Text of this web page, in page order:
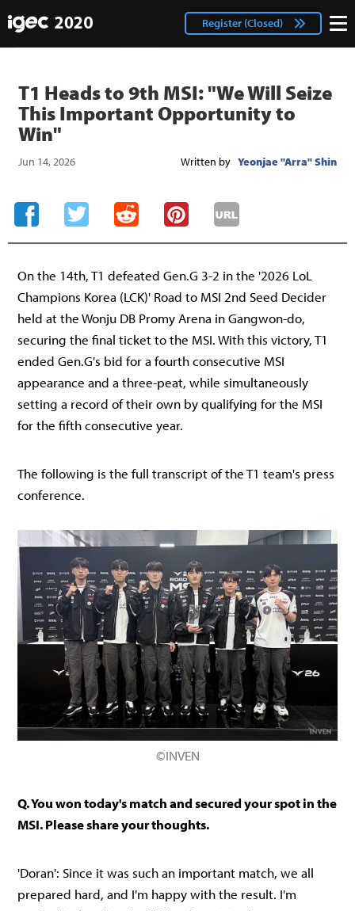
Register (Closed)
twitter Login
T1 Heads to 9th MSI: "We Will Seize
This Important Opportunity to
Win"
Jun 14, 2026 Written by Yeonjae "Arra" Shin
On the 14th, T1 defeated Gen.G 3-2 in the '2026 LoL
Champions Korea (LCK)' Road to MSI 2nd Seed Decider
held at the Wonju DB Promy Arena in Gangwon-do,
securing the final ticket to the MSI. With this victory, T1
ended Gen.G's bid for a fourth consecutive MSI
appearance and a three-peat, while simultaneously
setting a record of their own by qualifying for the MSI
for the fifth consecutive year.
The following is the full transcript of the T1 team's press
conference.
©INVEN
Q. You won today's match and secured your spot in the
MSI. Please share your thoughts.
'Doran': Since it was such an important match, we all
prepared hard, and I'm happy with the result. I'm